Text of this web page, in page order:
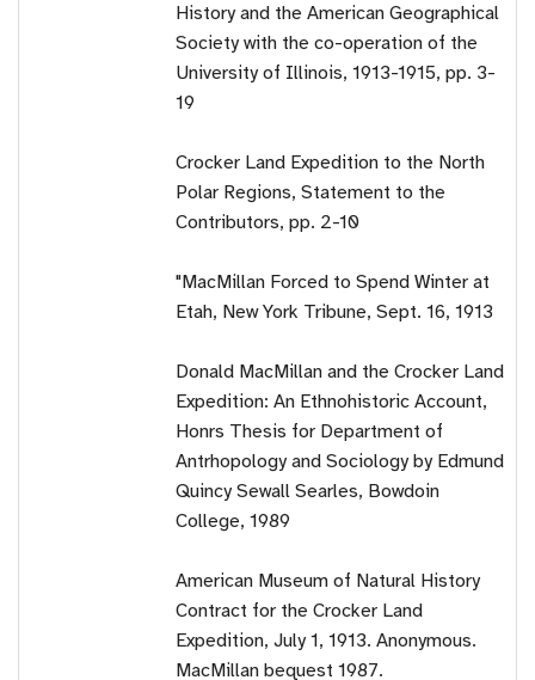
History and the American Geographical
Society with the co-operation of the
University of Illinois, 1913-1915, pp. 3-
19
Crocker Land Expedition to the North
Polar Regions, Statement to the
Contributors, pp. 2-10
"MacMillan Forced to Spend Winter at
Etah, New York Tribune, Sept. 16, 1913
Donald MacMillan and the Crocker Land
Expedition: An Ethnohistoric Account,
Honrs Thesis for Department of
Antrhopology and Sociology by Edmund
Quincy Sewall Searles, Bowdoin
College, 1989
American Museum of Natural History
Contract for the Crocker Land
Expedition, July 1, 1913. Anonymous.
MacMillan bequest 1987.